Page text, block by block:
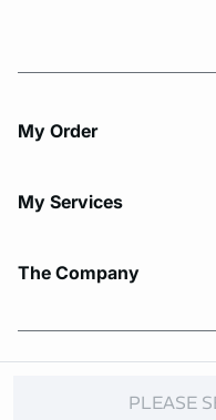
PLEASE
My Order​
My Services
The Company